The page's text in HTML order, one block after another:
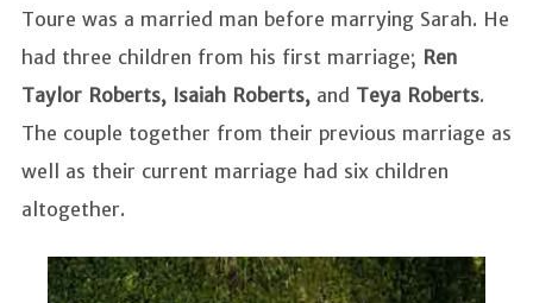
Toure was a married man before marrying Sarah. He
had three children from his first marriage; Ren
Taylor Roberts, Isaiah Roberts, and Teya Roberts.
The couple together from their previous marriage as
well as their current marriage had six children
altogether.